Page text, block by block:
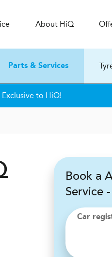
About HiQ
Parts & Services
to HiQ!
Book a
Service
Car